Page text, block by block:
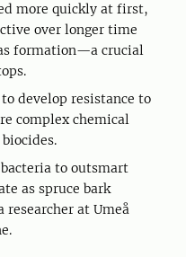
more quickly at first,
over longer time
formation—a crucial
develop resistance to
complex chemical
to outsmart
as spruce bark
researcher at Umeå